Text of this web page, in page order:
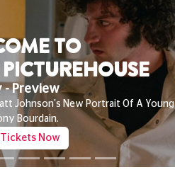
TO
PICTUREHOUSE
Tickets £3
Film, Any Time!
What's On